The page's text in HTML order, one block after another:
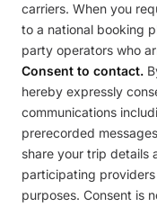
carriers. When you
to a national booking
party operators who
Consent to contact.
hereby expressly
communications
prerecorded
share your trip details
participating
purposes. Consent is